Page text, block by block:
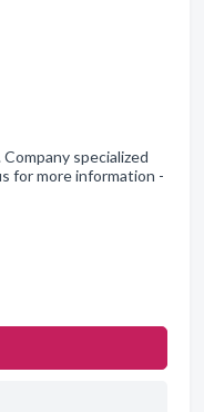
specialized
for more information -